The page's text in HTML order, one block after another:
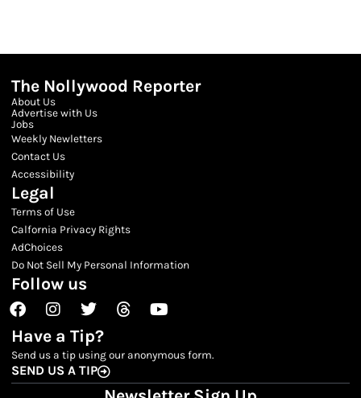
The Nollywood Reporter
About Us
Advertise with Us
Jobs
Weekly Newletters
Contact Us
Accessibility
Legal
Terms of Use
Calfornia Privacy Rights
AdChoices
Do Not Sell My Personal Information
Follow us
FacebookInstagram
TwitterThreadsYoutube
Have a Tip?
Send us a tip using our anonymous form.
SEND US A TIP